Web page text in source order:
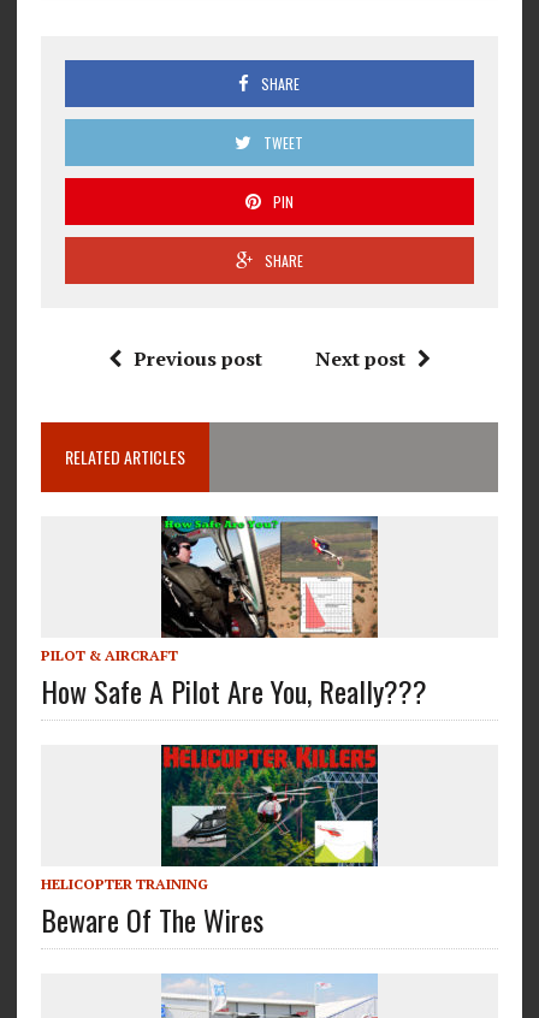
SHARE
TWEET
PIN
SHARE
Previous post Next post
RELATED ARTICLES
PILOT & AIRCRAFT
How Safe A Pilot Are You, Really???
HELICOPTER TRAINING
Beware Of The Wires